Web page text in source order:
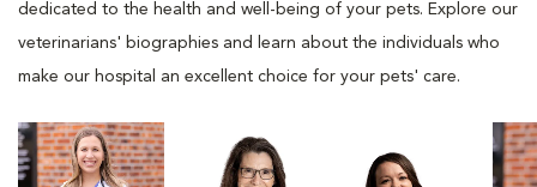
dedicated to the health and well-being of your pets. Explore our
veterinarians' biographies and learn about the individuals who
make our hospital an excellent choice for your pets' care.